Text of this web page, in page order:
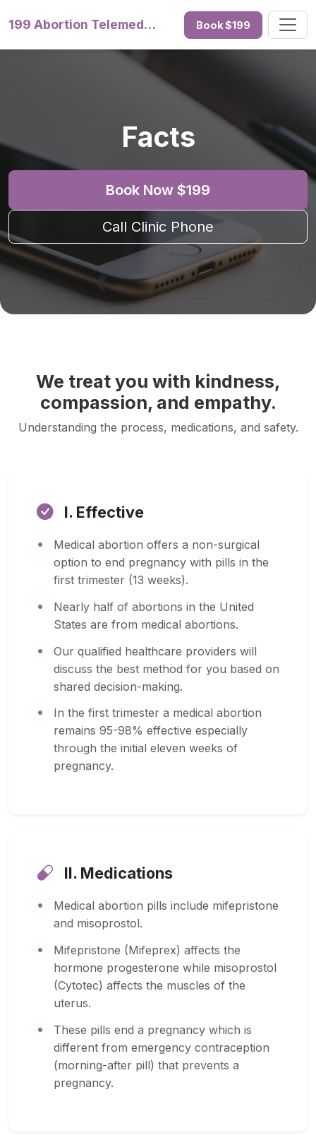
199 Abortion Telemedicine Book $199
Facts
Book Now $199
Call Clinic Phone
We treat you with kindness,
compassion, and empathy.
Understanding the process, medications, and safety.
I. Effective
Medical abortion offers a non-surgical
option to end pregnancy with pills in the
first trimester (13 weeks).
Nearly half of abortions in the United
States are from medical abortions.
Our qualified healthcare providers will
discuss the best method for you based on
shared decision-making.
In the first trimester a medical abortion
remains 95-98% effective especially
through the initial eleven weeks of
pregnancy.
II. Medications
Medical abortion pills include mifepristone
and misoprostol.
Mifepristone (Mifeprex) affects the
hormone progesterone while misoprostol
(Cytotec) affects the muscles of the
uterus.
These pills end a pregnancy which is
different from emergency contraception
(morning-after pill) that prevents a
pregnancy.